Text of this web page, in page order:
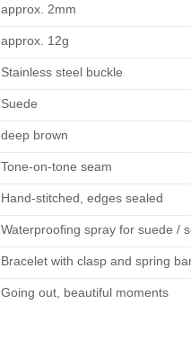
approx. 2mm
approx. 12g
Stainless steel buckle
Suede
deep brown
Tone-on-tone seam
Hand-stitched, edges sealed
Waterproofing spray for suede /
Bracelet with clasp and spring
Going out, beautiful moments